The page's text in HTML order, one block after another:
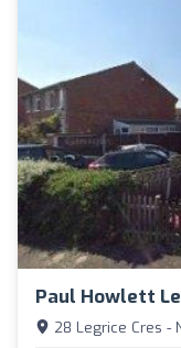
Paul Howlett
28 Legrice Cres -